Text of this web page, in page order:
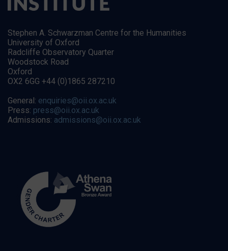
Stephen A. Schwarzman Centre for the Humanities
University of Oxford
Radcliffe Observatory Quarter
Woodstock Road
Oxford
OX2 6GG +44 (0)1865 287210
General: enquiries@oii.ox.ac.uk
Press: press@oii.ox.ac.uk
Admissions: admissions@oii.ox.ac.uk